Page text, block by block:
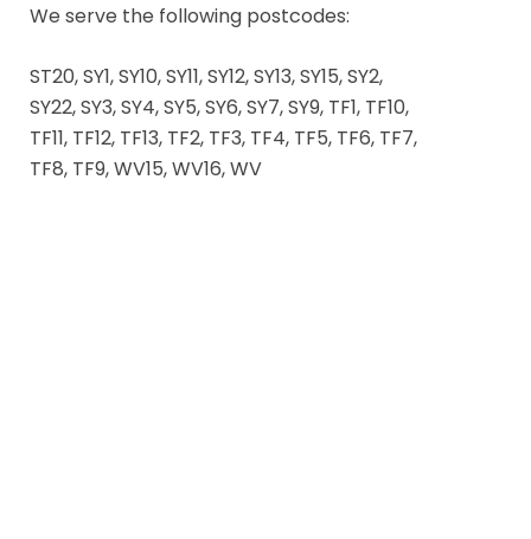
We serve the following postcodes:
ST20, SY1, SY10, SY11, SY12, SY13, SY15, SY2,
SY22, SY3, SY4, SY5, SY6, SY7, SY9, TF1, TF10,
TF11, TF12, TF13, TF2, TF3, TF4, TF5, TF6, TF7,
TF8, TF9, WV15, WV16, WV